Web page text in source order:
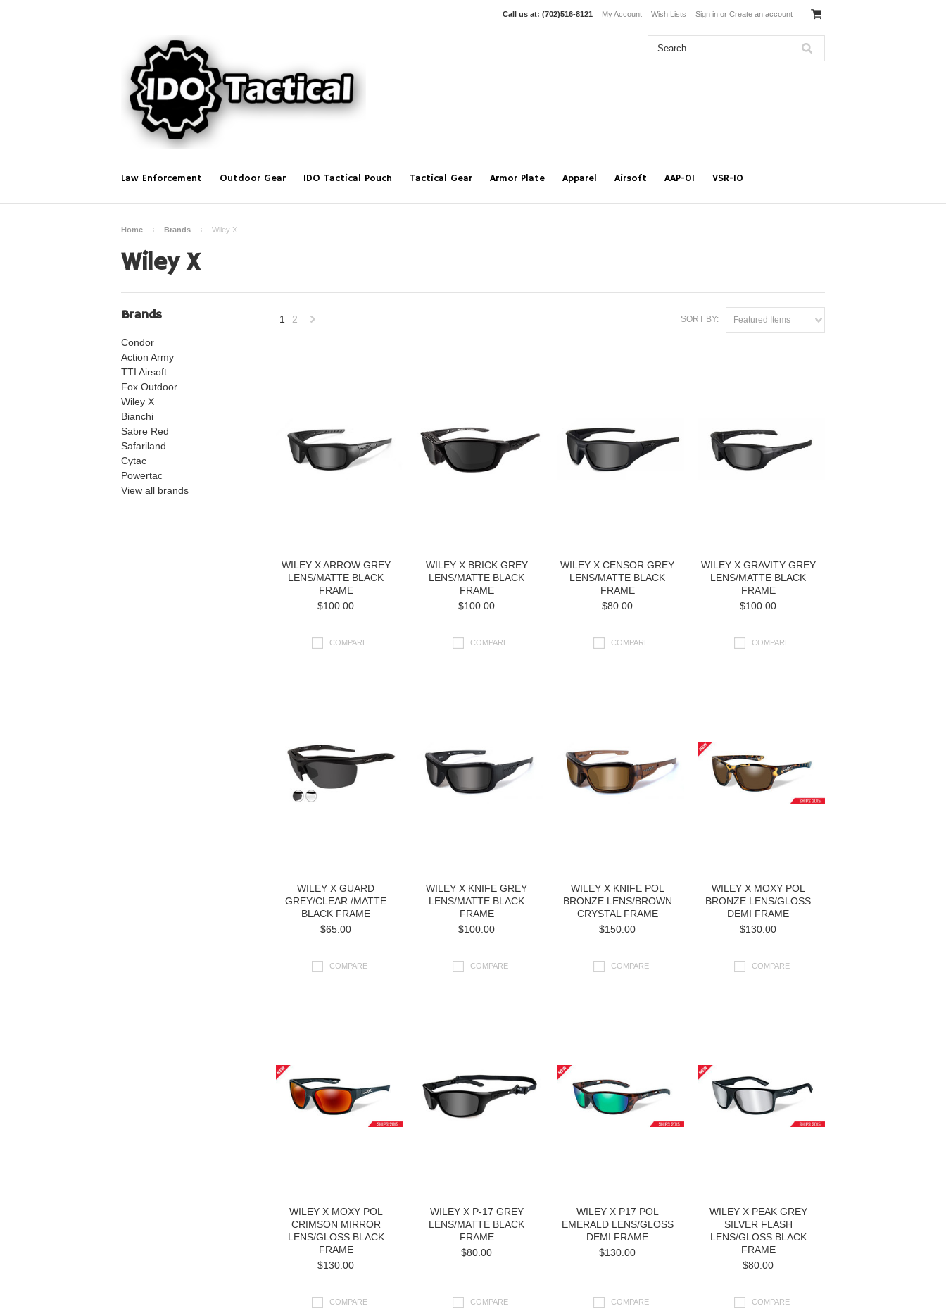
Call us at: (702)516-8121 My Account Wish Lists Sign in or Create an account
Law Enforcement Outdoor Gear IDO Tactical Pouch Tactical Gear Armor Plate Apparel Airsoft AAP-01 VSR-10
Home Brands Wiley X
Wiley X
Brands
Condor
Action Army
TTI Airsoft
Fox Outdoor
Wiley X
Bianchi
Sabre Red
Safariland
Cytac
Powertac
View all brands
SORT BY: Featured Items
1 2
WILEY X ARROW GREY
LENS/MATTE BLACK
FRAME
$100.00
COMPARE
WILEY X BRICK GREY
LENS/MATTE BLACK
FRAME
$100.00
COMPARE
WILEY X CENSOR GREY
LENS/MATTE BLACK
FRAME
$80.00
COMPARE
WILEY X GRAVITY GREY
LENS/MATTE BLACK
FRAME
$100.00
COMPARE
WILEY X GUARD
GREY/CLEAR /MATTE
BLACK FRAME
$65.00
COMPARE
WILEY X KNIFE GREY
LENS/MATTE BLACK
FRAME
$100.00
COMPARE
WILEY X KNIFE POL
BRONZE LENS/BROWN
CRYSTAL FRAME
$150.00
COMPARE
WILEY X MOXY POL
BRONZE LENS/GLOSS
DEMI FRAME
$130.00
COMPARE
WILEY X MOXY POL
CRIMSON MIRROR
LENS/GLOSS BLACK
FRAME
$130.00
COMPARE
WILEY X P-17 GREY
LENS/MATTE BLACK
FRAME
$80.00
COMPARE
WILEY X P17 POL
EMERALD LENS/GLOSS
DEMI FRAME
$130.00
COMPARE
WILEY X PEAK GREY
SILVER FLASH
LENS/GLOSS BLACK
FRAME
$80.00
COMPARE